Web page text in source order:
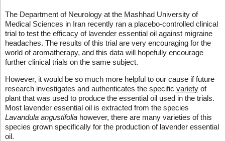
The Department of Neurology at the Mashhad University of
Medical Sciences in Iran recently ran a placebo-controlled clinical
trial to test the efficacy of lavender essential oil against migraine
headaches. The results of this trial are very encouraging for the
world of aromatherapy, and this data will hopefully encourage
further clinical trials on the same subject.
However, it would be so much more helpful to our cause if future
research investigates and authenticates the specific varietyof
plant that was used to produce the essential oil used in the trials.
Most lavender essential oil is extracted from the species
Lavandula angustifoliahowever, there are many varieties of this
species grown specifically for the production of lavender essential
oil.